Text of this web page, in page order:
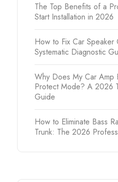
The Top Benefits of a
Start Installation in 2026
How to Fix Car Speaker
Systematic Diagnostic
Why Does My Car Amp
Protect Mode? A 2026
Guide
How to Eliminate Bass
Trunk: The 2026